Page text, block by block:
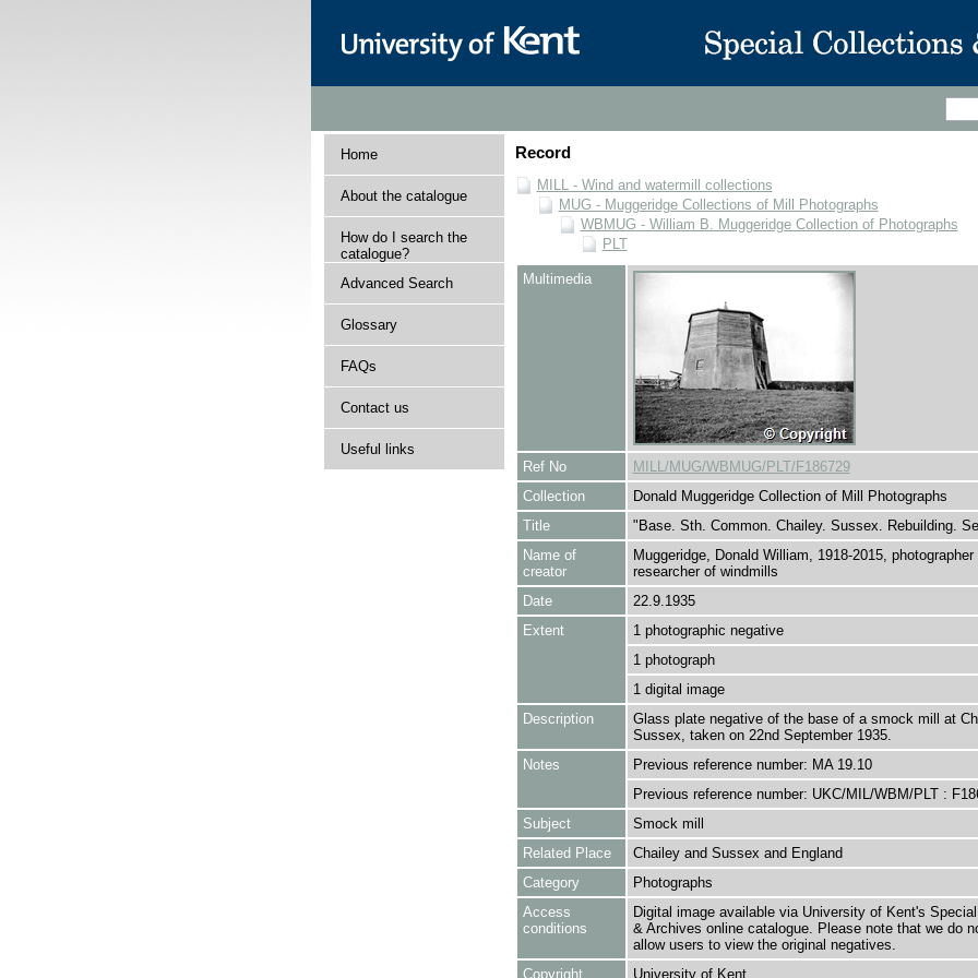
Home
About the catalogue
How do I search the
catalogue?
Advanced Search
Glossary
FAQs
Contact us
Useful links
Record
MILL - Wind and watermill collections
MUG - Muggeridge Collections of Mill Photographs
WBMUG - William B. Muggeridge Collection of Photographs
PLT
Multimedia
Ref No
MILL/MUG/WBMUG/PLT/F186729
Collection
Donald Muggeridge Collection of Mill Photographs
Title
"Base. Sth. Common. Chailey. Sussex. Rebuilding.
Name of
creator
Muggeridge, Donald William, 1918-2015, photographer
researcher of windmills
Date
22.9.1935
Extent
1 photographic negative
1 photograph
1 digital image
Description
Glass plate negative of the base of a smock mill at
Sussex, taken on 22nd September 1935.
Notes
Previous reference number: MA 19.10
Previous reference number: UKC/MIL/WBM/PLT :
Subject
Smock mill
Related Place
Chailey and Sussex and England
Category
Photographs
Access
conditions
Digital image available via University of Kent's
& Archives online catalogue. Please note that we do
allow users to view the original negatives.
Copyright
University of Kent